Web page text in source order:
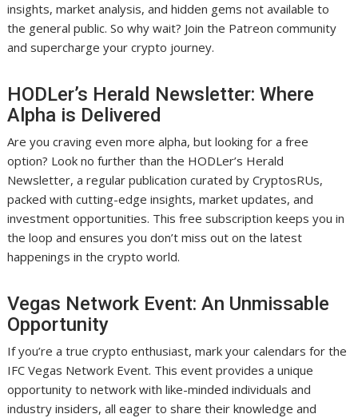
insights, market analysis, and hidden gems not available to
the general public. So why wait? Join the Patreon community
and supercharge your crypto journey.
HODLer’s Herald Newsletter: Where
Alpha is Delivered
Are you craving even more alpha, but looking for a free
option? Look no further than the HODLer’s Herald
Newsletter, a regular publication curated by CryptosRUs,
packed with cutting-edge insights, market updates, and
investment opportunities. This free subscription keeps you in
the loop and ensures you don’t miss out on the latest
happenings in the crypto world.
Vegas Network Event: An Unmissable
Opportunity
If you’re a true crypto enthusiast, mark your calendars for the
IFC Vegas Network Event. This event provides a unique
opportunity to network with like-minded individuals and
industry insiders, all eager to share their knowledge and